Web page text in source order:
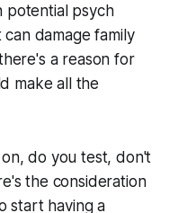
potential psych
damage family
a reason for
make all the
do you test, don't
the consideration
start having a